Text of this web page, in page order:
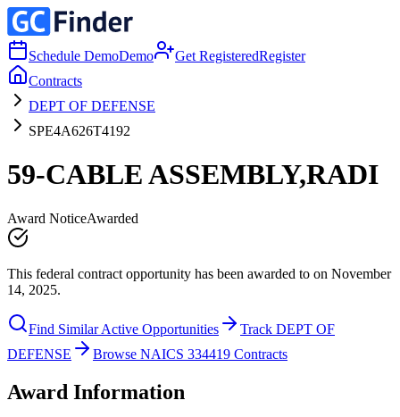
Schedule DemoDemo Get RegisteredRegister
Contracts
DEPT OF DEFENSE
SPE4A626T4192
59-CABLE ASSEMBLY,RADI
Award NoticeAwarded
This federal contract opportunity has been awarded to on November
14, 2025.
Find Similar Active Opportunities
Track DEPT OF
DEFENSE
Browse NAICS 334419 Contracts
Award Information